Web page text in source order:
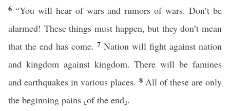
6 “You will hear of wars and rumors of wars. Don’t be
alarmed! These things must happen, but they don’t mean
that the end has come. 7 Nation will fight against nation
and kingdom against kingdom. There will be famines
and earthquakes in various places. 8 All of these are only
the beginning pains ⸤of the end⸥.